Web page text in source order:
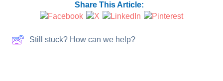
Share This Article:
Still stuck? How can we help?